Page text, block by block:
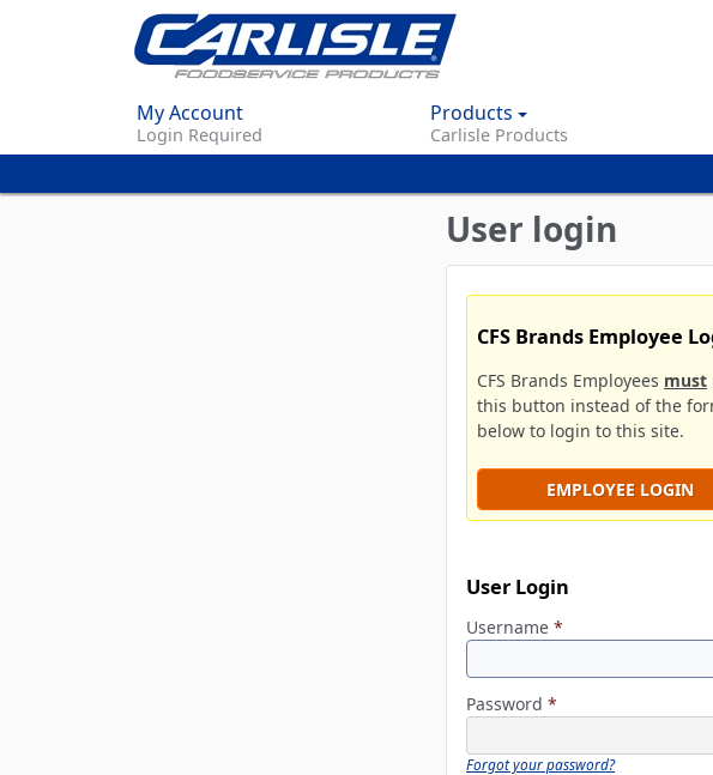
My Account
Login Required
Products
Carlisle Products
User login
CFS Brands Employee
CFS Brands Employees must
this button instead of the
below to login to this site.
EMPLOYEE LOGIN
User Login
Username *
Password *
Forgot your password?